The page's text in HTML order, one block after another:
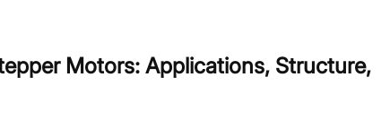
Motors: Applications, Structure,